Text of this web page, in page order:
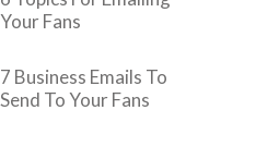
Your Fans
7 Business Emails To
Send To Your Fans